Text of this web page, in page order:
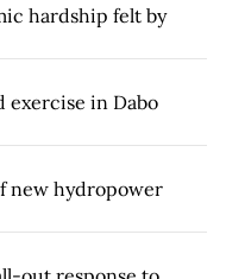
hardship felt by
exercise in Dabo
new hydropower